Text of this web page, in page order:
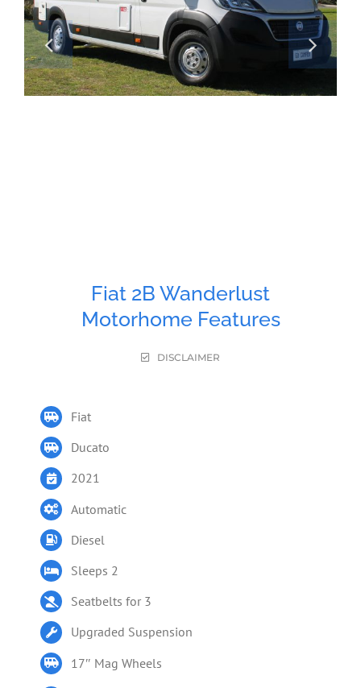
Fiat 2B Wanderlust
Motorhome Features
DISCLAIMER
Fiat
Ducato
2021
Automatic
Diesel
Sleeps 2
Seatbelts for 3
Upgraded Suspension
17″ Mag Wheels